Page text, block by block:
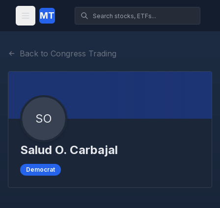
MT
Back to Congress Trading
SO
Salud O. Carbajal
Democrat